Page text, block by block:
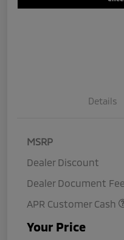
Details
MSRP
Dealer Discount
Dealer Document Fee
APR Customer Cash
Your Price